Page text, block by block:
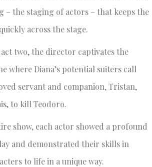
– the staging of actors – that keeps the
across the stage.
two, the director captivates the
where Diana’s potential suiters call
servant and companion, Tristan,
to kill Teodoro.
show, each actor showed a profound
and demonstrated their skills in
to life in a unique way.